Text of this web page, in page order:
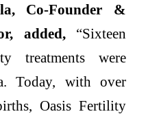
Co-Founder &
added,“Sixteen
treatments were
Today, with over
Oasis Fertility